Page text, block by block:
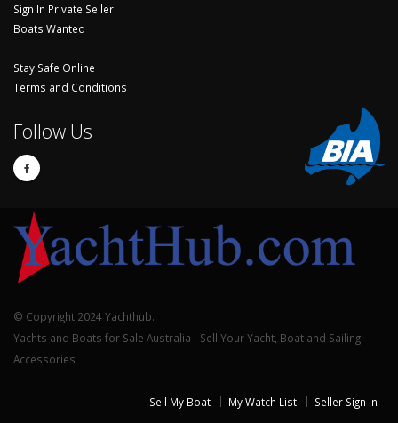
Sign In Private Seller
Boats Wanted
Stay Safe Online
Terms and Conditions
Follow Us
© Copyright 2024 Yachthub.
Yachts and Boats for Sale Australia - Sell Your Yacht, Boat and Sailing
Accessories
Sell My Boat My Watch List Seller Sign In